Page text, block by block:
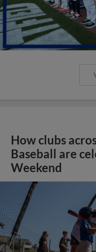
How clubs
Baseball are
Weekend